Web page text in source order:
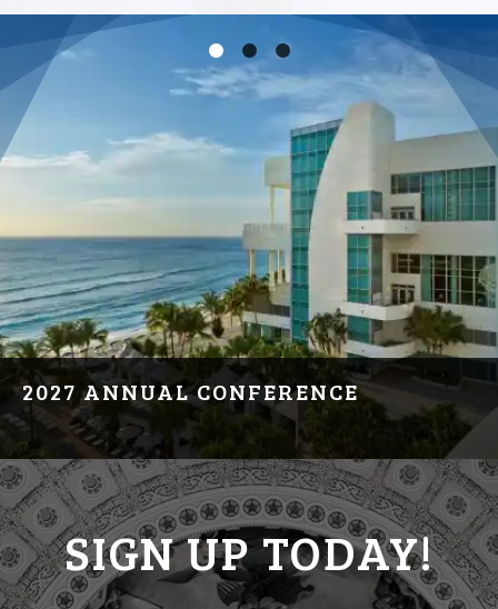
2027 ANNUAL CONFERENCE
March 20, 2027
Hollywood, FL
SIGN UP TODAY!